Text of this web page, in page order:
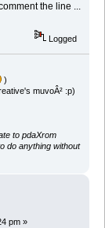
the line ...
Logged
)
muvoÂ² :p)
to pdaXrom
do anything without
pm »